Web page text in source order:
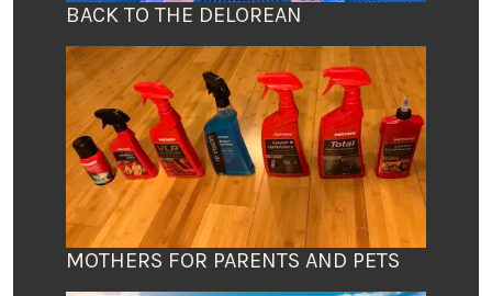
BACK TO THE DELOREAN
MOTHERS FOR PARENTS AND PETS